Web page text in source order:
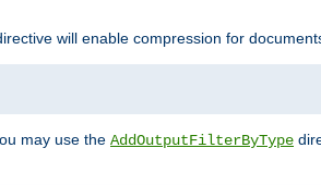
will enable compression for
may use the AddOutputFilterByType